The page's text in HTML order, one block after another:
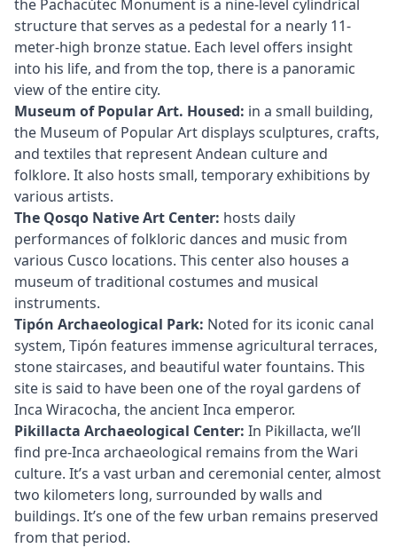
the Pachacútec Monument is a nine-level cylindrical
structure that serves as a pedestal for a nearly 11-
meter-high bronze statue. Each level offers insight
into his life, and from the top, there is a panoramic
view of the entire city.
Museum of Popular Art. Housed: in a small building,
the Museum of Popular Art displays sculptures, crafts,
and textiles that represent Andean culture and
folklore. It also hosts small, temporary exhibitions by
various artists.
The Qosqo Native Art Center: hosts daily
performances of folkloric dances and music from
various Cusco locations. This center also houses a
museum of traditional costumes and musical
instruments.
Tipón Archaeological Park: Noted for its iconic canal
system, Tipón features immense agricultural terraces,
stone staircases, and beautiful water fountains. This
site is said to have been one of the royal gardens of
Inca Wiracocha, the ancient Inca emperor.
Pikillacta Archaeological Center: In Pikillacta, we’ll
find pre-Inca archaeological remains from the Wari
culture. It’s a vast urban and ceremonial center, almost
two kilometers long, surrounded by walls and
buildings. It’s one of the few urban remains preserved
from that period.